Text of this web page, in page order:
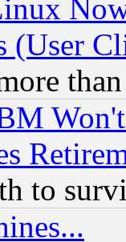
(User
to